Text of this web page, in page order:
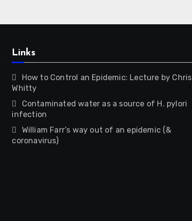
Links
How to Control an Epidemic: Lecture by Chris
Whitty
Contaminated water as a source of H. pylori
infection
William Farr’s way out of an epidemic (&
coronavirus)